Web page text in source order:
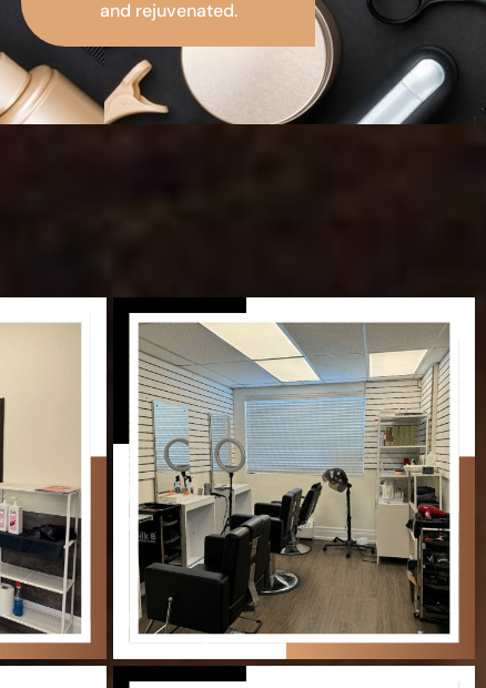
and rejuvenated.